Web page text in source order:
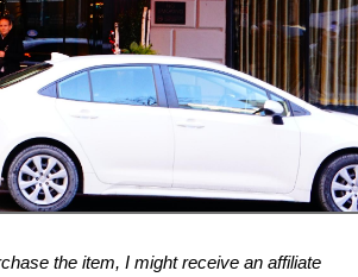
the item, I might receive an affiliate